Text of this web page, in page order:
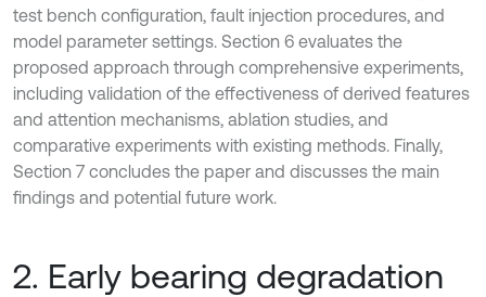
test bench configuration, fault injection procedures, and
model parameter settings. Section 6 evaluates the
proposed approach through comprehensive experiments,
including validation of the effectiveness of derived features
and attention mechanisms, ablation studies, and
comparative experiments with existing methods. Finally,
Section 7 concludes the paper and discusses the main
findings and potential future work.
2. Early bearing degradation